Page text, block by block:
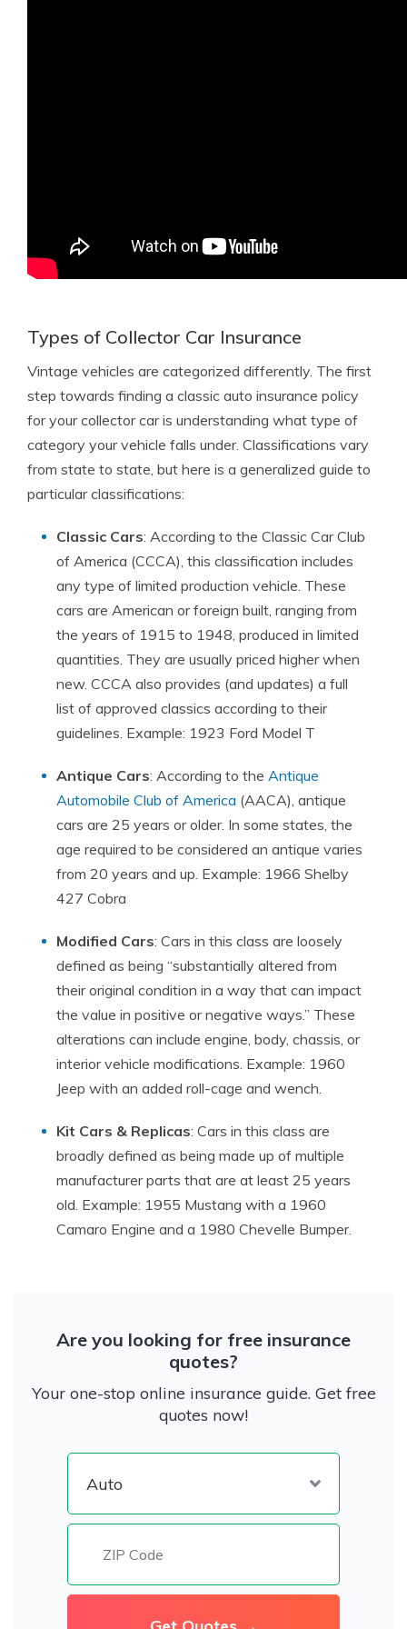
Types of Collector Car Insurance
Vintage vehicles are categorized differently. The first
step towards finding a classic auto insurance policy
for your collector car is understanding what type of
category your vehicle falls under. Classifications vary
from state to state, but here is a generalized guide to
particular classifications:
Classic Cars: According to the Classic Car Club
of America (CCCA), this classification includes
any type of limited production vehicle. These
cars are American or foreign built, ranging from
the years of 1915 to 1948, produced in limited
quantities. They are usually priced higher when
new. CCCA also provides (and updates) a full
list of approved classics according to their
guidelines. Example: 1923 Ford Model T
Antique Cars: According to the Antique
Automobile Club of America (AACA), antique
cars are 25 years or older. In some states, the
age required to be considered an antique varies
from 20 years and up. Example: 1966 Shelby
427 Cobra
Modified Cars: Cars in this class are loosely
defined as being “substantially altered from
their original condition in a way that can impact
the value in positive or negative ways.” These
alterations can include engine, body, chassis, or
interior vehicle modifications. Example: 1960
Jeep with an added roll-cage and wench.
Kit Cars & Replicas: Cars in this class are
broadly defined as being made up of multiple
manufacturer parts that are at least 25 years
old. Example: 1955 Mustang with a 1960
Camaro Engine and a 1980 Chevelle Bumper.
Are you looking for free insurance
quotes?
Your one-stop online insurance guide. Get free
quotes now!